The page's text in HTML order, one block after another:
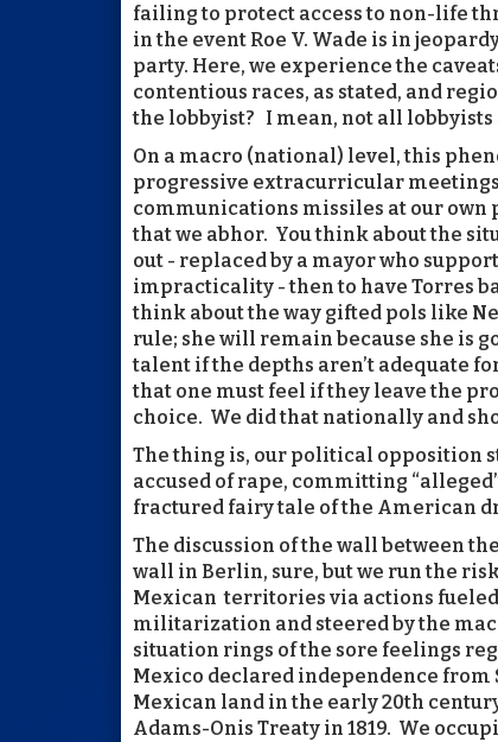
failing to protect access to non-life
in the event Roe V. Wade is in
party. Here, we experience the
contentious races, as stated, and
the lobbyist? I mean, not all lobbyists
On a macro (national) level, this
progressive extracurricular
communications missiles at our
that we abhor. You think about the
out - replaced by a mayor who
impracticality - then to have Torres
think about the way gifted pols like
rule; she will remain because she is
talent if the depths aren’t adequate
that one must feel if they leave the
choice. We did that nationally and
The thing is, our political opposition
accused of rape, committing “alleged”
fractured fairy tale of the American
The discussion of the wall between
wall in Berlin, sure, but we run the
Mexican territories via actions
militarization and steered by the
situation rings of the sore feelings
Mexico declared independence from
Mexican land in the early 20th
Adams-Onis Treaty in 1819. We